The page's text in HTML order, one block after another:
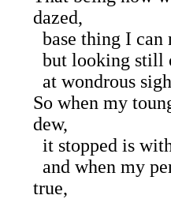
dazed,
base thing I can
but looking still
at wondrous
So when my
dew,
it stopped is
and when my
true,